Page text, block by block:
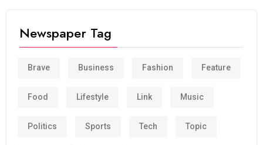
Newspaper Tag
Brave Business Fashion Feature
Food Lifestyle Link Music
Politics Sports Tech Topic